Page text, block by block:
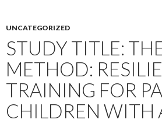
UNCATEGORIZED
STUDY TITLE:
METHOD:
TRAINING FOR
CHILDREN WITH